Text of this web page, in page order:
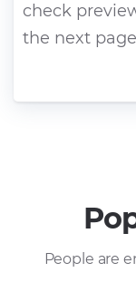
check
the next
People are